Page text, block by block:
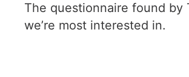
The questionnaire found by
we’re most interested in.